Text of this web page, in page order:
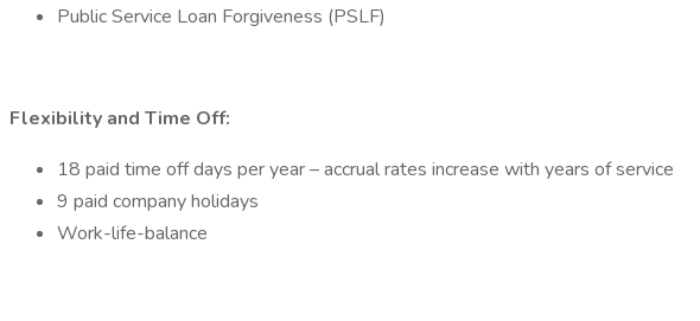
Public Service Loan Forgiveness (PSLF)
Flexibility and Time Off:
18 paid time off days per year – accrual rates increase with years of service
9 paid company holidays
Work-life-balance